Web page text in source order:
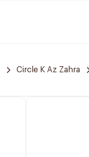
Circle K Az Zahra